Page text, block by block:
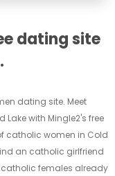
dating site
dating site. Meet
with Mingle2's free
catholic women in Cold
an catholic girlfriend
catholic females already